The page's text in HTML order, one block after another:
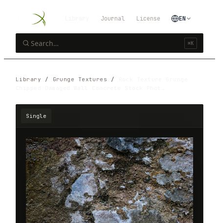
⌘K
Journal License EN
Library / Grunge Textures /
Single